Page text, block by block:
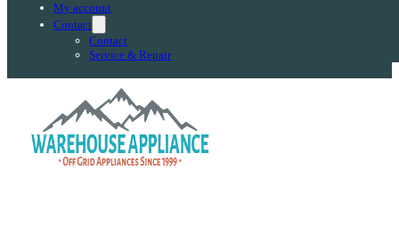
My account
Contact
Contact
Service & Repair